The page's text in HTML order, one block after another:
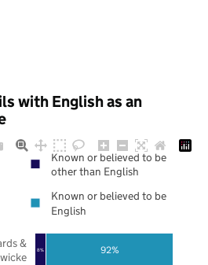
with English as an
8% 92%
&
Known or believed to be
other than English
Known or believed to be
English